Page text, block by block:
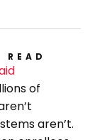
of
aren’t.